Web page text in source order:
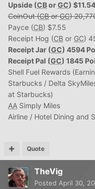
Upside (CBorGC) $11.54
CoinOut (CBorGC)
Payce (CB) $7.55
Receipt Hog (CB or GC)
Receipt Jar (GC) 4594
Receipt Pal (GC) 1845
Shell Fuel Rewards
Starbucks / Delta
at Starbucks)
AA Simply Miles
Airline / Hotel Dining and
Quote
TheVig
Posted April 30,